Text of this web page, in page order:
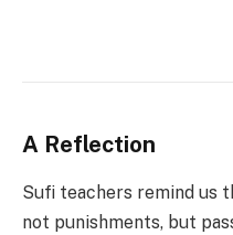
A Reflection
Sufi teachers remind us
not punishments, but